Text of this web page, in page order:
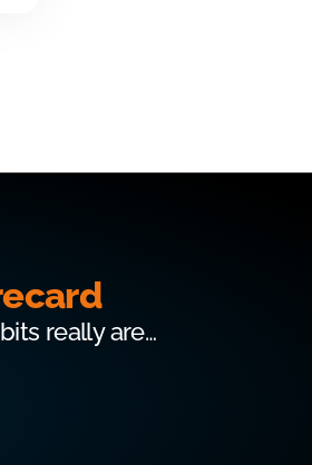
really are…